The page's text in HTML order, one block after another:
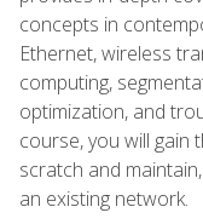
concepts in
Ethernet, wireless
computing,
optimization, and
course, you will gain
scratch and
an existing network.